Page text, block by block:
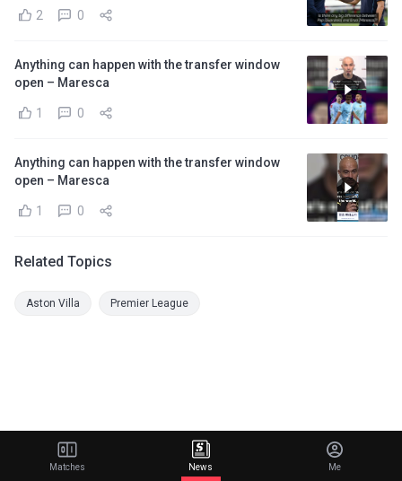
2 0
Anything can happen with the transfer window
open – Maresca
1 0
Anything can happen with the transfer window
open – Maresca
1 0
Related Topics
Aston Villa Premier League
Matches News Me